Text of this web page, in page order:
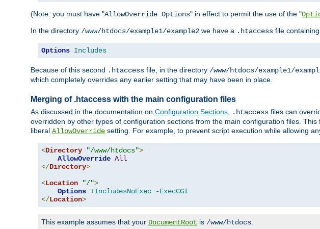
(Note: you must have "AllowOverride Options" in effect to permit the use of the "
In the directory /www/htdocs/example1/example2 we have a .htaccess file
Options Includes
Because of this second .htaccess file, in the directory /www/htdocs/example1/
which completely overrides any earlier setting that may have been in place.
Merging of .htaccess with the main configuration files
As discussed in the documentation on Configuration Sections .htaccess files can
overridden by other types of configuration sections from the main configuration files.
liberal AllowOverride setting. For example, to prevent script execution while allowing
<Directory "/www/htdocs">
AllowOverride All
</Directory>
<Location "/">
Options +IncludesNoExec
-ExecCGI
</Location>
This example assumes that your DocumentRoot is /www/htdocs